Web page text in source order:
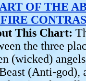
OF THE
This Chart:
the three
(wicked)
(Anti-god),